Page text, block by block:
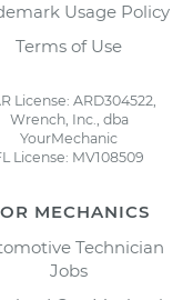
Usage Policy
Terms of Use
License: ARD304522,
Wrench, Inc., dba
YourMechanic
License: MV108509
MECHANICS
Technician
Jobs